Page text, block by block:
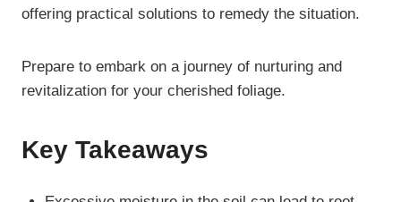
offering practical solutions to remedy the situation.
Prepare to embark on a journey of nurturing and
revitalization for your cherished foliage.
Key Takeaways